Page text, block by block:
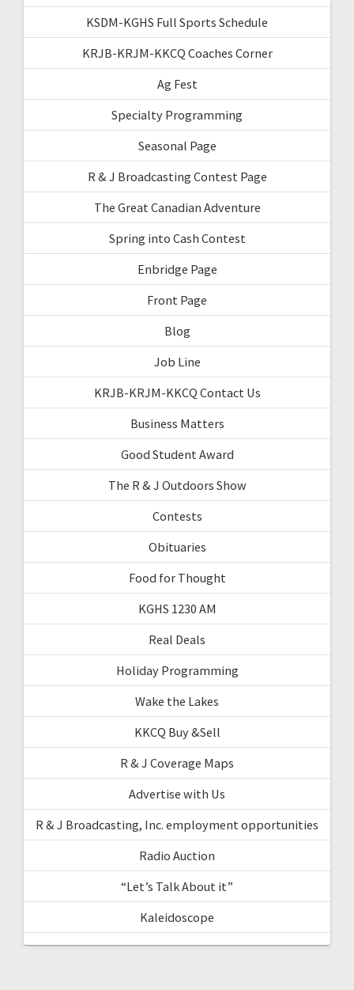
KSDM-KGHS Full Sports Schedule
KRJB-KRJM-KKCQ Coaches Corner
Ag Fest
Specialty Programming
Seasonal Page
R & J Broadcasting Contest Page
The Great Canadian Adventure
Spring into Cash Contest
Enbridge Page
Front Page
Blog
Job Line
KRJB-KRJM-KKCQ Contact Us
Business Matters
Good Student Award
The R & J Outdoors Show
Contests
Obituaries
Food for Thought
KGHS 1230 AM
Real Deals
Holiday Programming
Wake the Lakes
KKCQ Buy &Sell
R & J Coverage Maps
Advertise with Us
R & J Broadcasting, Inc. employment opportunities
Radio Auction
“Let’s Talk About it”
Kaleidoscope